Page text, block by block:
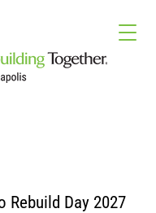
Rebuild Day 2027